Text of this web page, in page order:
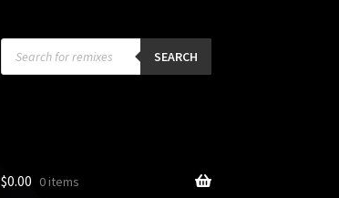
Products
search SEARCH
$0.00 0 items